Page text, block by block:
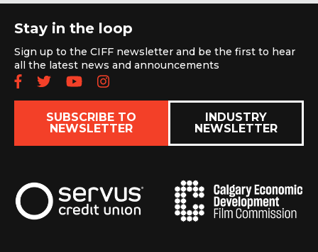
Stay in the loop
Sign up to the CIFF newsletter and be the first to hear
all the latest news and announcements
Follow us on Facebook
Follow us on Twitter
Subscribe to our YouTube
Follow us on Instagram
SUBSCRIBE TO
NEWSLETTER
INDUSTRY
NEWSLETTER